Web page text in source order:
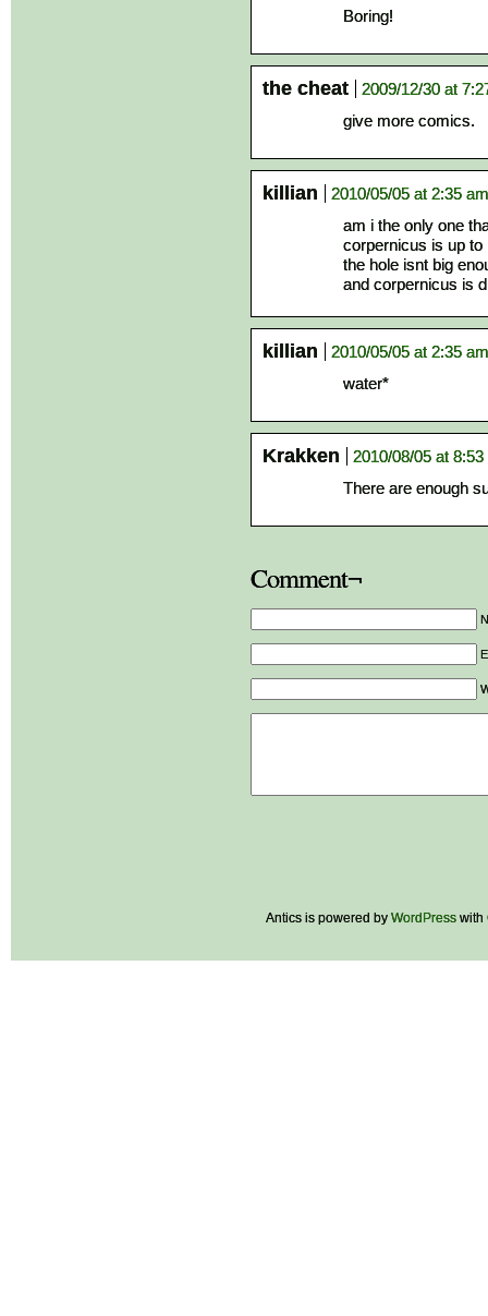
Boring!
the cheat
2009/12/30 at
give more comics.
killian
2010/05/05 at 2:35 am
am i the only one
corpernicus is up to
the hole isnt big
and corpernicus is
killian
2010/05/05 at 2:35 am
water*
Krakken
2010/08/05 at 8:53
There are enough
Comment¬
Antics is powered by WordPress with